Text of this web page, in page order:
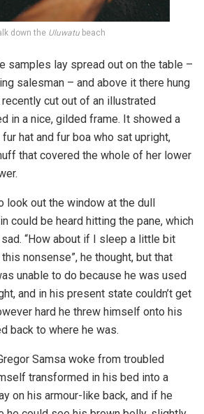
down the Uluwatu beach
samples lay spread out on the table –
salesman – and above it there hung
cut out of an illustrated
in a nice, gilded frame. It showed a
hat and fur boa who sat upright,
that covered the whole of her lower
look out the window at the dull
could be heard hitting the pane, which
“How about if I sleep a little bit
nonsense”, he thought, but that
unable to do because he was used
and in his present state couldn’t get
hard he threw himself onto his
back to where he was.
Samsa woke from troubled
transformed in his bed into a
on his armour-like back, and if he